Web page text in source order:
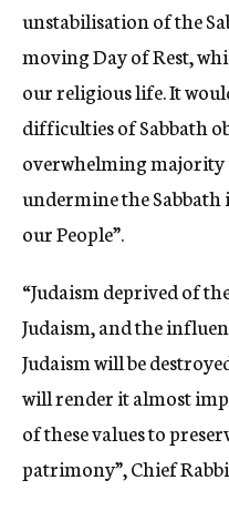
unstabilisation of the
moving Day of Rest,
our religious life. It
difficulties of Sabbath
overwhelming majority
undermine the Sabbath
our People”.
“Judaism deprived of
Judaism, and the
Judaism will be
will render it almost
of these values to
patrimony”, Chief